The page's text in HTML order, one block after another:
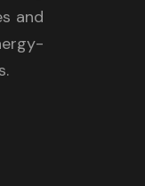
and